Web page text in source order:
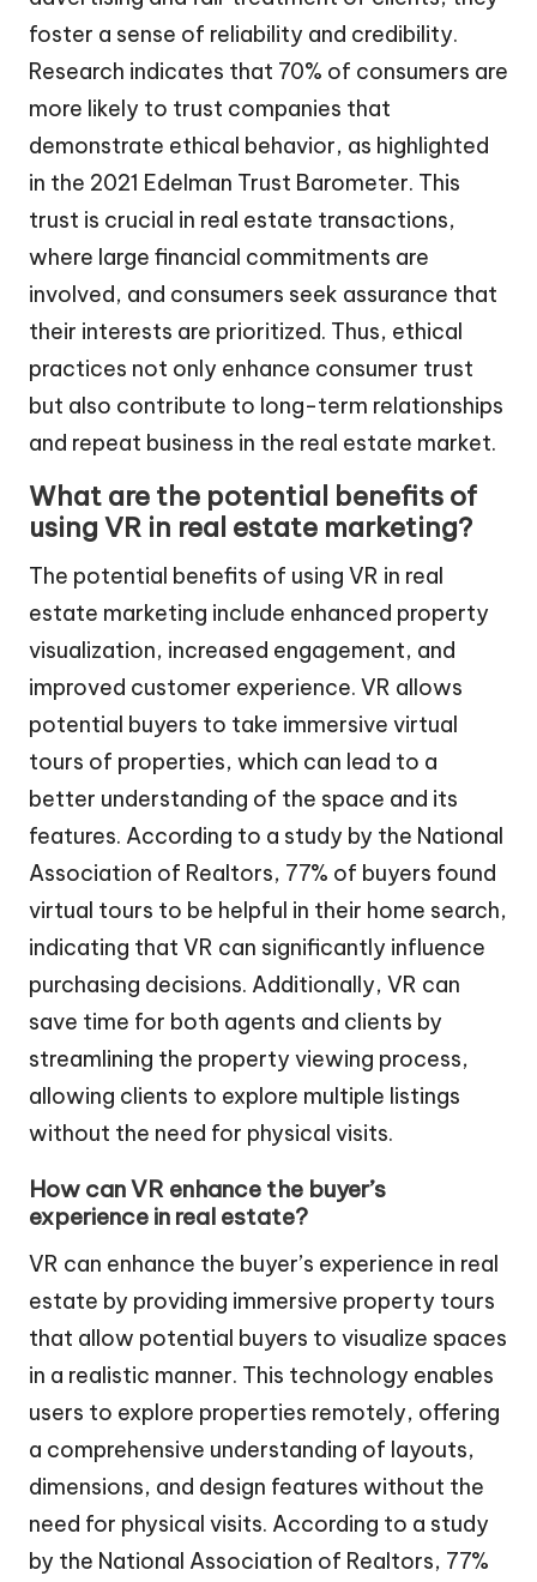
foster a sense of reliability and credibility.
Research indicates that 70% of consumers are
more likely to trust companies that
demonstrate ethical behavior, as highlighted
in the 2021 Edelman Trust Barometer. This
trust is crucial in real estate transactions,
where large financial commitments are
involved, and consumers seek assurance that
their interests are prioritized. Thus, ethical
practices not only enhance consumer trust
but also contribute to long-term relationships
and repeat business in the real estate market.
What are the potential benefits of
using VR in real estate marketing?
The potential benefits of using VR in real
estate marketing include enhanced property
visualization, increased engagement, and
improved customer experience. VR allows
potential buyers to take immersive virtual
tours of properties, which can lead to a
better understanding of the space and its
features. According to a study by the National
Association of Realtors, 77% of buyers found
virtual tours to be helpful in their home search,
indicating that VR can significantly influence
purchasing decisions. Additionally, VR can
save time for both agents and clients by
streamlining the property viewing process,
allowing clients to explore multiple listings
without the need for physical visits.
How can VR enhance the buyer’s
experience in real estate?
VR can enhance the buyer’s experience in real
estate by providing immersive property tours
that allow potential buyers to visualize spaces
in a realistic manner. This technology enables
users to explore properties remotely, offering
a comprehensive understanding of layouts,
dimensions, and design features without the
need for physical visits. According to a study
by the National Association of Realtors, 77%